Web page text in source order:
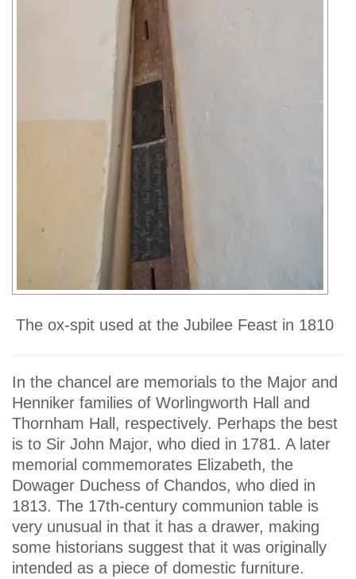
The ox-spit used at the Jubilee Feast in 1810
In the chancel are memorials to the Major and
Henniker families of Worlingworth Hall and
Thornham Hall, respectively. Perhaps the best
is to Sir John Major, who died in 1781. A later
memorial commemorates Elizabeth, the
Dowager Duchess of Chandos, who died in
1813. The 17th-century communion table is
very unusual in that it has a drawer, making
some historians suggest that it was originally
intended as a piece of domestic furniture.